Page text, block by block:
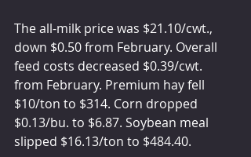
The all-milk price was $21.10/cwt.,
down $0.50 from February. Overall
feed costs decreased $0.39/cwt.
from February. Premium hay fell
$10/ton to $314. Corn dropped
$0.13/bu. to $6.87. Soybean meal
slipped $16.13/ton to $484.40.